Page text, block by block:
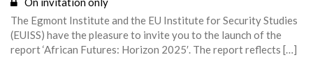
The Egmont Institute and the EU Institute for Security Studies
(EUISS) have the pleasure to invite you to the launch of the
report ‘African Futures: Horizon 2025′. The report reflects […]